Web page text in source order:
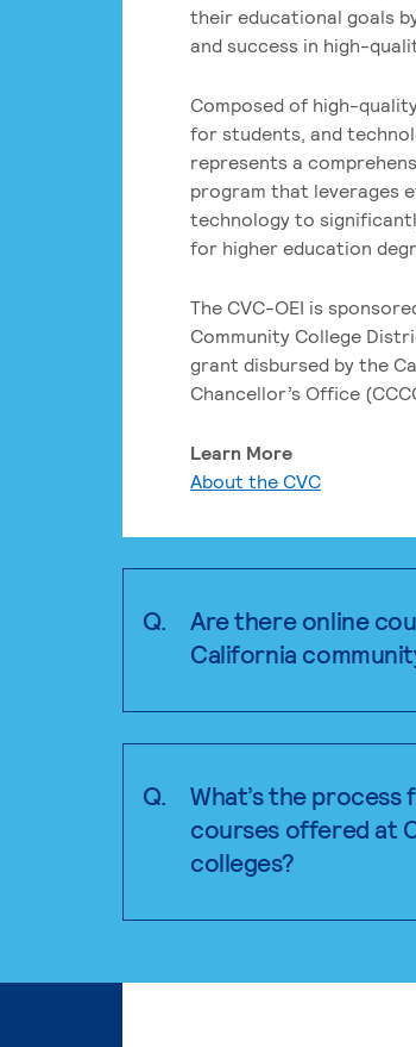
their educational goals
and success in high-
Composed of high-
for students, and
represents a
program that leverages
technology to
for higher education
The CVC-OEI is
Community College
grant disbursed by the
Chancellor’s Office
Learn More
About the CVC
Q.
Are there online
California
Q.
What’s the
courses offered at
colleges?